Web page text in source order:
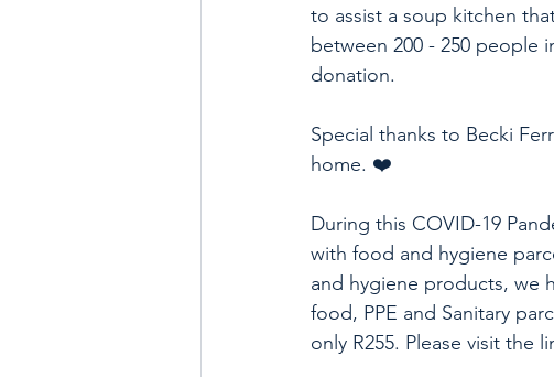
to assist a soup kitchen
between 200 - 250 people
donation.
Special thanks to Becki
home. ❤️
During this COVID-19
with food and hygiene
and hygiene products, we
food, PPE and Sanitary
only R255. Please visit the